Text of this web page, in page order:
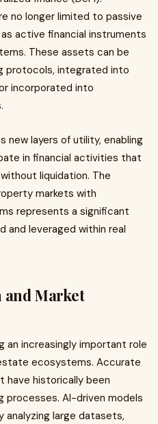
no longer limited to passive
active financial instruments
These assets can be
protocols, integrated into
incorporated into
new layers of utility, enabling
in financial activities that
liquidation. The
markets with
represents a significant
and leveraged within real
Market
an increasingly important role
ecosystems. Accurate
have historically been
processes. AI-driven models
analyzing large datasets,